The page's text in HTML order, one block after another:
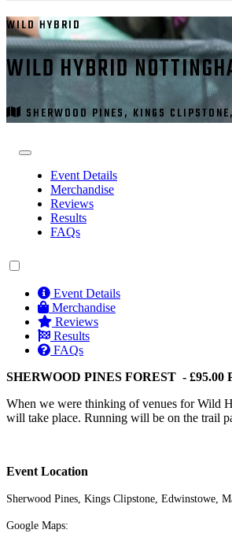
WILD HYBRID
WILD HYBRID
SHERWOOD PINES, KINGS
Event Details
Merchandise
Reviews
Results
FAQs
Event Details
Merchandise
Reviews
Results
FAQs
SHERWOOD PINES FOREST - £95.00
When we were thinking of venues for Wild
will take place. Running will be on the trail
Event Location
Sherwood Pines, Kings Clipstone, Edwinstowe,
Google Maps: